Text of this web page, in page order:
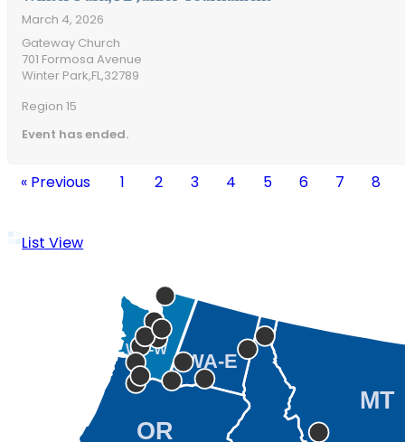
March 4, 2026
Gateway Church
701 Formosa Avenue
Winter Park,FL,32789
Event has ended.
Region 15
« Previous 1 2 3 4 5 6 7 8
List View
WA-E
WA-W
MT
OR